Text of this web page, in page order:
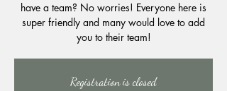
have a team? No worries! Everyone here is
super friendly and many would love to add
you to their team!
Registration is closed